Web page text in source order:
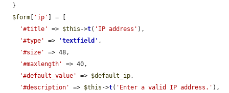
$form
'ip'
] = [
'#title'
=> $this ->t( 'IP address' ),
'#type'
=> 'textfield ' ,
'#size'
=> 48,
'#maxlength'
=> 40,
'#default_value'
=> $default_ip,
'#description'
=> $this ->t( 'Enter a valid IP address.' ),